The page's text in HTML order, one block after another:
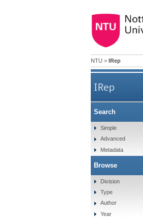
NTU > IRep
IRep
Book
Search
Simple
Advanced
Metadata
Browse
Division
Type
Author
Year